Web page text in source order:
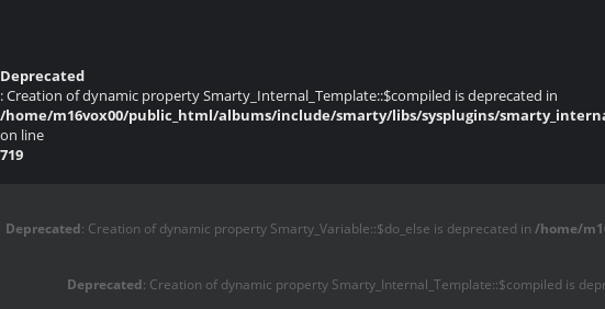
Deprecated
: Creation of dynamic property Smarty_Internal_Template::$compiled is deprecated in
/home/m16vox00/public_html/albums/include/smarty/libs/sysplugins/
on line
719
Deprecated: Creation of dynamic property Smarty_Variable::$do_else is deprecated in /home/
Deprecated: Creation of dynamic property Smarty_Internal_Template::$compiled is